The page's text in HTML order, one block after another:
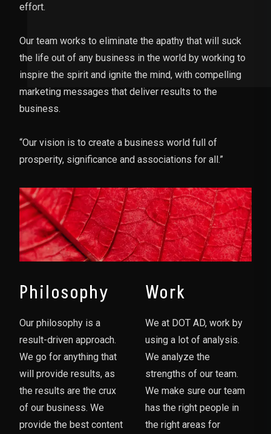
effort.
Our team works to eliminate the apathy that will suck
the life out of any business in the world by working to
inspire the spirit and ignite the mind, with compelling
marketing messages that deliver results to the
business.
“Our vision is to create a business world full of
prosperity, significance and associations for all.”
Philosophy
Our philosophy is a
result-driven approach.
We go for anything that
will provide results, as
the results are the crux
of our business. We
provide the best content
Work
We at DOT AD, work by
using a lot of analysis.
We analyze the
strengths of our team.
We make sure our team
has the right people in
the right areas for